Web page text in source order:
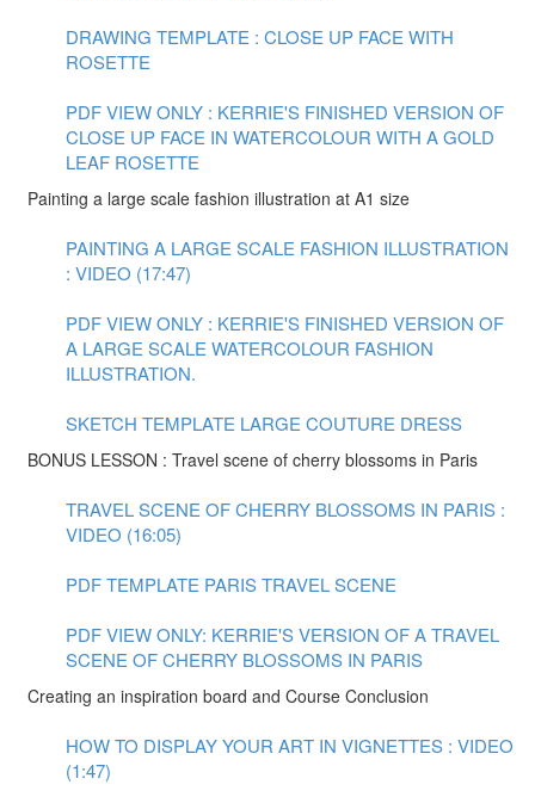
DRAWING TEMPLATE : CLOSE UP FACE WITH
ROSETTE
PDF VIEW ONLY : KERRIE'S FINISHED VERSION OF
CLOSE UP FACE IN WATERCOLOUR WITH A GOLD
LEAF ROSETTE
Painting a large scale fashion illustration at A1 size
PAINTING A LARGE SCALE FASHION ILLUSTRATION
: VIDEO (17:47)
PDF VIEW ONLY : KERRIE'S FINISHED VERSION OF
A LARGE SCALE WATERCOLOUR FASHION
ILLUSTRATION.
SKETCH TEMPLATE LARGE COUTURE DRESS
BONUS LESSON : Travel scene of cherry blossoms in Paris
TRAVEL SCENE OF CHERRY BLOSSOMS IN PARIS :
VIDEO (16:05)
PDF TEMPLATE PARIS TRAVEL SCENE
PDF VIEW ONLY: KERRIE'S VERSION OF A TRAVEL
SCENE OF CHERRY BLOSSOMS IN PARIS
Creating an inspiration board and Course Conclusion
HOW TO DISPLAY YOUR ART IN VIGNETTES : VIDEO
(1:47)